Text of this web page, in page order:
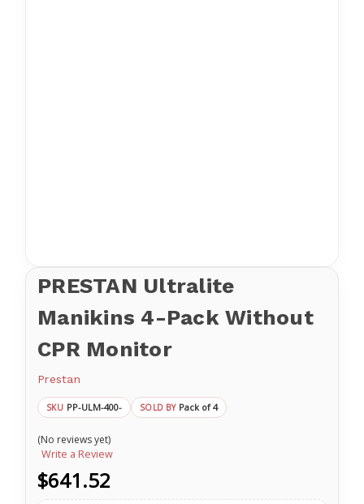
PRESTAN Ultralite
Manikins 4-Pack Without
CPR Monitor
Prestan
SKU PP-ULM-400- SOLD BY Pack of 4
(No reviews yet)
Write a Review
$641.52